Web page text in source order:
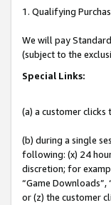
1. Qualifying
We will pay
(subject to the
Special Links:
(a) a customer clicks
(b) during a single
following: (x) 24
discretion; for
“Game Downloads”,
or (z) the customer